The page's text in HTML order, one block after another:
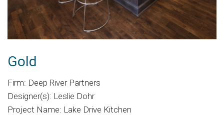
Gold
Firm: Deep River Partners
Designer(s): Leslie Dohr
Project Name: Lake Drive Kitchen